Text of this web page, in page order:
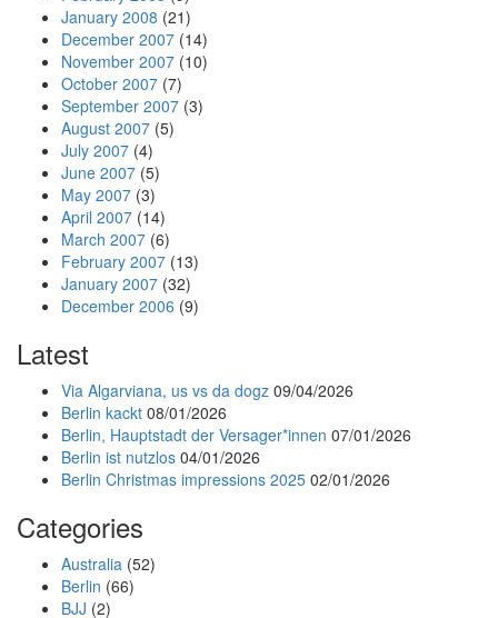
January 2008 (21)
December 2007 (14)
November 2007 (10)
October 2007 (7)
September 2007 (3)
August 2007 (5)
July 2007 (4)
June 2007 (5)
May 2007 (3)
April 2007 (14)
March 2007 (6)
February 2007 (13)
January 2007 (32)
December 2006 (9)
Latest
Via Algarviana, us vs da dogz 09/04/2026
Berlin kackt 08/01/2026
Berlin, Hauptstadt der Versager*innen 07/01/2026
Berlin ist nutzlos 04/01/2026
Berlin Christmas impressions 2025 02/01/2026
Categories
Australia (52)
Berlin (66)
BJJ (2)